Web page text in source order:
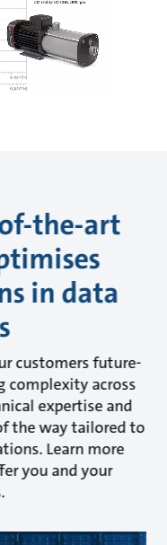
the-art
in data
customers future-
complexity across
expertise and
the way tailored to
Learn more
you and your